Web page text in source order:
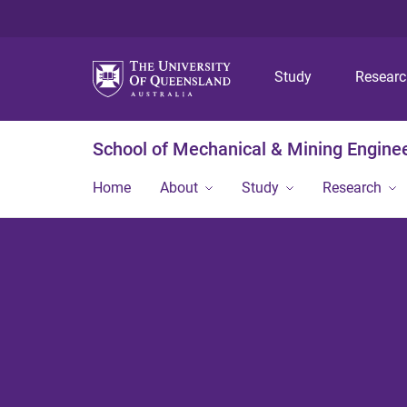
Study
School of Mechanical & Mining
Home About Study Research